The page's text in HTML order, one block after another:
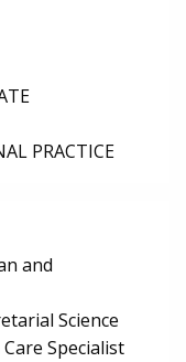
PRACTICE
and
Science
Specialist